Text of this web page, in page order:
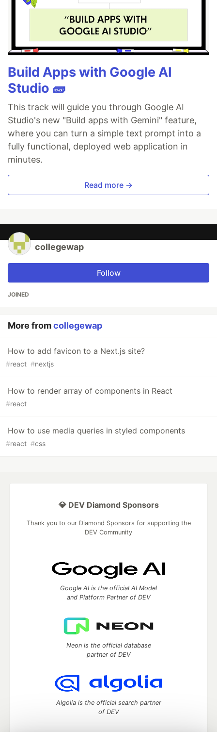
Build Apps with Google AI
Studio 🧱
This track will guide you through Google AI
Studio's new "Build apps with Gemini" feature,
where you can turn a simple text prompt into a
fully functional, deployed web application in
minutes.
Read more →
collegewap
Follow
JOINED
More fromcollegewap
How to add favicon to a Next.js site?
#react #nextjs
How to render array of components in React
#react
How to use media queries in styled components
#react #css
💎 DEV Diamond Sponsors
Thank you to our Diamond Sponsors for supporting the
DEV Community
Google AI is the official AI Model
and Platform Partner of DEV
Neon is the official database
partner of DEV
Algolia is the official search partner
of DEV